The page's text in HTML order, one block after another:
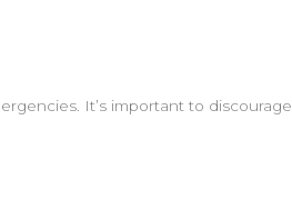
It’s important to discourage